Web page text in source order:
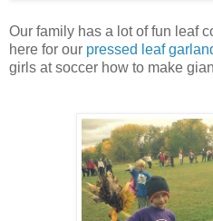
Our family has a lot of fun leaf
here for our pressed leaf
girls at soccer how to make